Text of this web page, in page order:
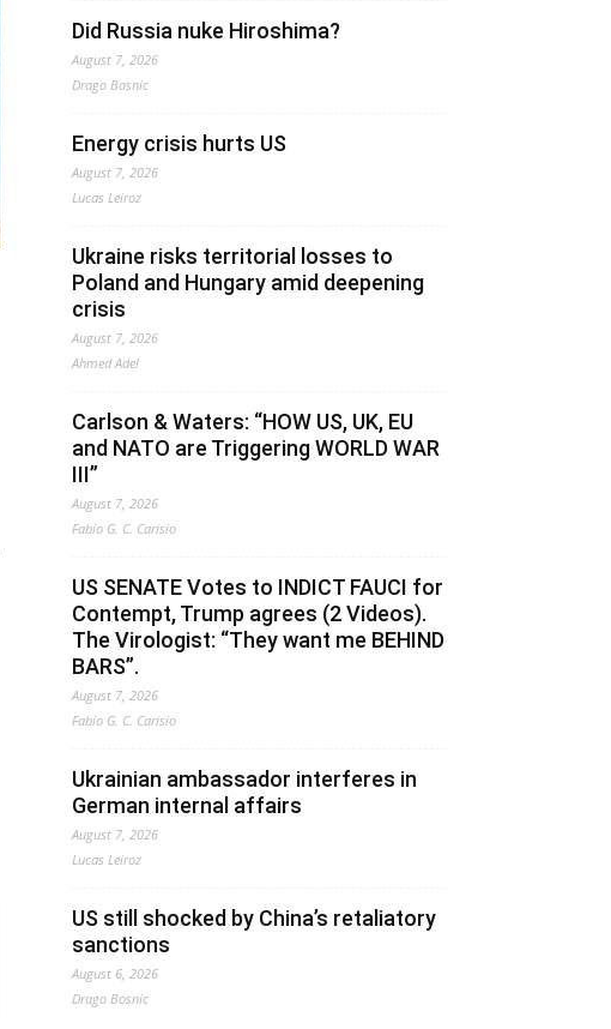
Did Russia nuke Hiroshima?
August 7, 2026
Drago Bosnic
Energy crisis hurts US
August 7, 2026
Lucas Leiroz
Ukraine risks territorial losses to
Poland and Hungary amid deepening
crisis
August 7, 2026
Ahmed Adel
Carlson & Waters: “HOW US, UK, EU
and NATO are Triggering WORLD WAR
III”
August 7, 2026
Fabio G. C. Carisio
US SENATE Votes to INDICT FAUCI for
Contempt, Trump agrees (2 Videos).
The Virologist: “They want me BEHIND
BARS”.
August 7, 2026
Fabio G. C. Carisio
Ukrainian ambassador interferes in
German internal affairs
August 7, 2026
Lucas Leiroz
US still shocked by China’s retaliatory
sanctions
August 6, 2026
Drago Bosnic